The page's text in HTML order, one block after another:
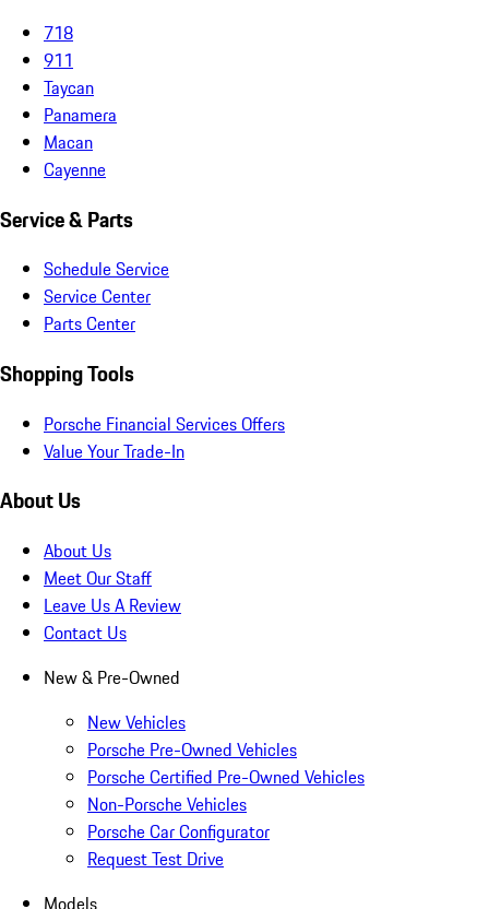
718
911
Taycan
Panamera
Macan
Cayenne
Service & Parts
Schedule Service
Service Center
Parts Center
Shopping Tools
Porsche Financial Services Offers
Value Your Trade-In
About Us
About Us
Meet Our Staff
Leave Us A Review
Contact Us
New & Pre-Owned
New Vehicles
Porsche Pre-Owned Vehicles
Porsche Certified Pre-Owned Vehicles
Non-Porsche Vehicles
Porsche Car Configurator
Request Test Drive
Models